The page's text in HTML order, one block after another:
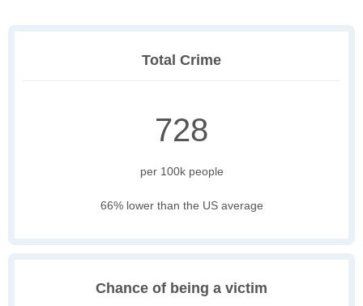
Total Crime
728
per 100k people
66% lower than the US average
Chance of being a victim